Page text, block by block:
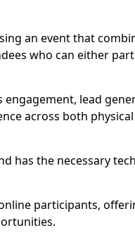
an event that
who can either
engagement, lead
across both
has the necessary
participants,